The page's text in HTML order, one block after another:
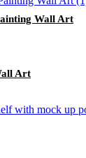
Wall Art
Art